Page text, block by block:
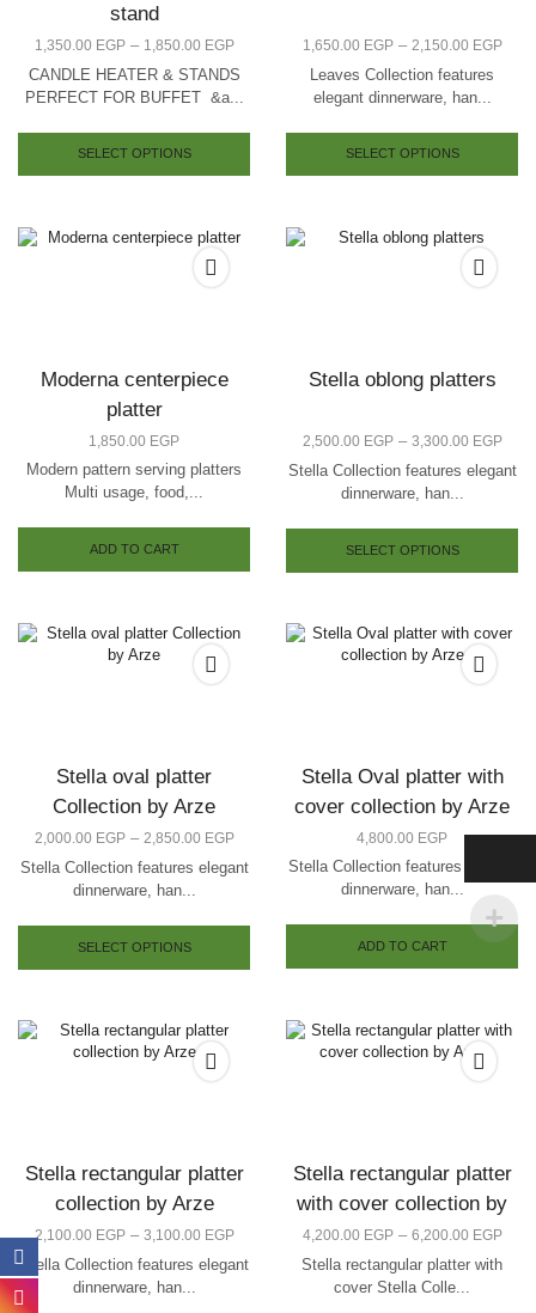
stand
1,350.00 EGP – 1,850.00 EGP
CANDLE HEATER & STANDS
PERFECT FOR BUFFET &a...
SELECT OPTIONS
1,650.00 EGP – 2,150.00 EGP
Leaves Collection features
elegant dinnerware, han...
SELECT OPTIONS
Moderna centerpiece
platter
1,850.00 EGP
Modern pattern serving platters
Multi usage, food,...
ADD TO CART
Stella oblong platters
2,500.00 EGP – 3,300.00 EGP
Stella Collection features elegant
dinnerware, han...
SELECT OPTIONS
Stella oval platter
Collection by Arze
2,000.00 EGP – 2,850.00 EGP
Stella Collection features elegant
dinnerware, han...
SELECT OPTIONS
Stella Oval platter with
cover collection by Arze
4,800.00 EGP
Stella Collection features elegant
dinnerware, han...
ADD TO CART
Stella rectangular platter
collection by Arze
2,100.00 EGP – 3,100.00 EGP
Stella Collection features elegant
dinnerware, han...
Stella rectangular platter
with cover collection by
Arze
4,200.00 EGP – 6,200.00 EGP
Stella rectangular platter with
cover Stella Colle...